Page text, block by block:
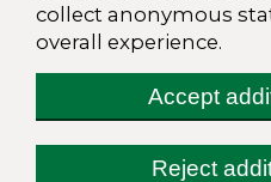
collect anonymous
overall experience.
Accept
Reject